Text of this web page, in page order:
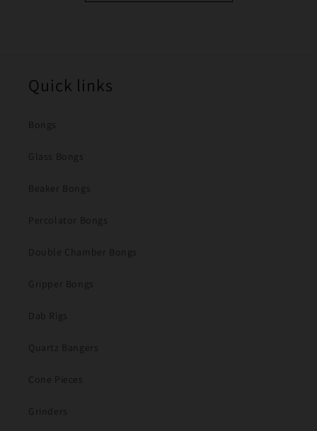
Quick links
Bongs
Glass Bongs
Beaker Bongs
Percolator Bongs
Double Chamber Bongs
Gripper Bongs
Dab Rigs
Quartz Bangers
Cone Pieces
Grinders